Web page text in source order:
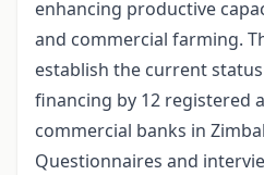
enhancing productive
and commercial farming.
establish the current
financing by 12 registered
commercial banks in
Questionnaires and